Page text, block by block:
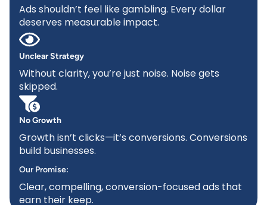
Ads shouldn’t feel like gambling. Every dollar
deserves measurable impact.
Unclear Strategy
Without clarity, you’re just noise. Noise gets
skipped.
No Growth
Growth isn’t clicks—it’s conversions. Conversions
build businesses.
Our Promise:
Clear, compelling, conversion-focused ads that
earn their keep.